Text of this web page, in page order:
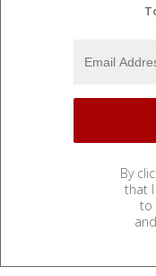
By
that
to
and